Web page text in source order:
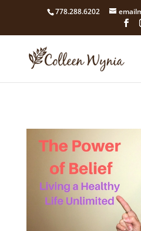
google4211dcdef9847b71.html
778.288.6202